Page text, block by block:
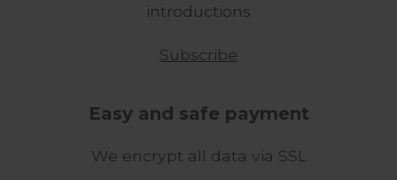
introductions
Subscribe
Easy and safe payment
We encrypt all data via SSL